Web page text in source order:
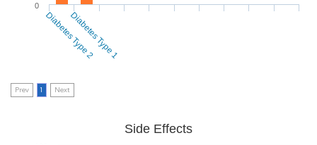
0
Diabetes Type 2
Diabetes Type 1
Prev 1 Next
Side Effects